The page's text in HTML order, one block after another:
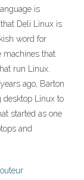
is
Deli Linux is
word for
machines that
run Linux.
ago, Barton
desktop Linux to
started as one
and